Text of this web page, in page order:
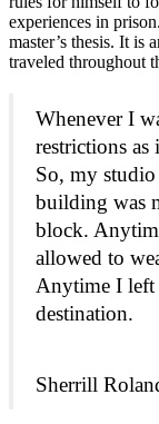
experiences in
master’s thesis. It is
traveled throughout
Whenever I
restrictions
So, my
building was
block.
allowed to
Anytime I
destination.
Sherrill